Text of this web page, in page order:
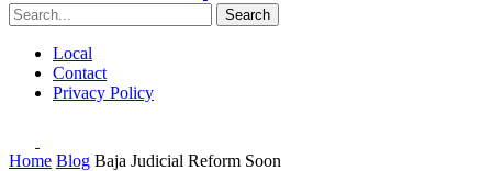
Search
Local
Contact
Privacy Policy
Home Blog Baja Judicial Reform Soon